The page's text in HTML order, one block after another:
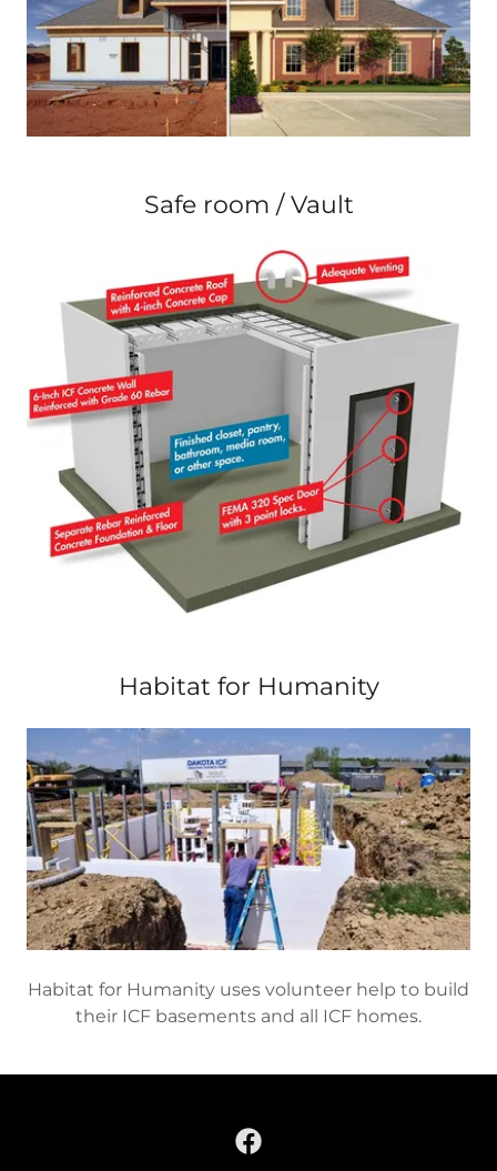
Safe room / Vault
Habitat for Humanity
Habitat for Humanity uses volunteer help to build
their ICF basements and all ICF homes.